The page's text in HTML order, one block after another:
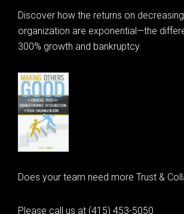
Discover how the returns on
organization are exponential—the
300% growth and bankruptcy.
Does your team need more Trust &
Please call us at (415) 453-5050